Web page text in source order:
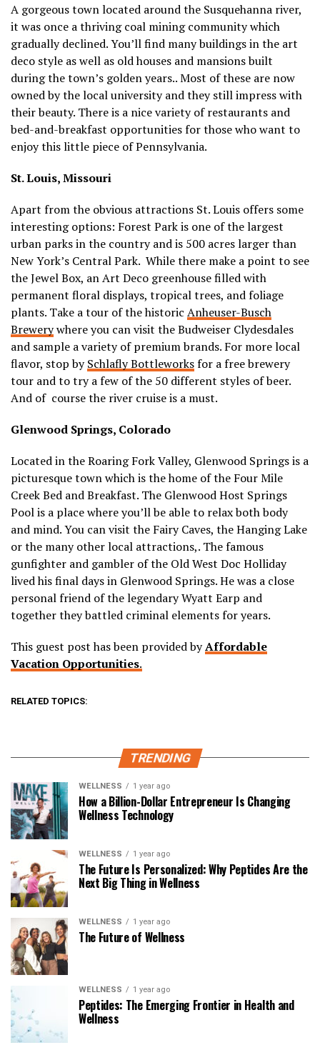
A gorgeous town located around the Susquehanna river,
it was once a thriving coal mining community which
gradually declined. You’ll find many buildings in the art
deco style as well as old houses and mansions built
during the town’s golden years.. Most of these are now
owned by the local university and they still impress with
their beauty. There is a nice variety of restaurants and
bed-and-breakfast opportunities for those who want to
enjoy this little piece of Pennsylvania.
St. Louis, Missouri
Apart from the obvious attractions St. Louis offers some
interesting options: Forest Park is one of the largest
urban parks in the country and is 500 acres larger than
New York’s Central Park. While there make a point to see
the Jewel Box, an Art Deco greenhouse filled with
permanent floral displays, tropical trees, and foliage
plants. Take a tour of the historic Anheuser-Busch
Brewerywhere you can visit the Budweiser Clydesdales
and sample a variety of premium brands. For more local
flavor, stop bySchlafly Bottleworksfor a free brewery
tour and to try a few of the 50 different styles of beer.
And of course the river cruise is a must.
Glenwood Springs, Colorado
Located in the Roaring Fork Valley, Glenwood Springs is a
picturesque town which is the home of the Four Mile
Creek Bed and Breakfast. The Glenwood Host Springs
Pool is a place where you’ll be able to relax both body
and mind. You can visit the Fairy Caves, the Hanging Lake
or the many other local attractions,. The famous
gunfighter and gambler of the Old West Doc Holliday
lived his final days in Glenwood Springs. He was a close
personal friend of the legendary Wyatt Earp and
together they battled criminal elements for years.
This guest post has been provided byAffordable
Vacation Opportunities.
RELATED TOPICS:
TRENDING
WELLNESS 1 year ago
How a Billion-Dollar Entrepreneur Is Changing
Wellness Technology
WELLNESS 1 year ago
The Future Is Personalized: Why Peptides Are the
Next Big Thing in Wellness
WELLNESS 1 year ago
The Future of Wellness
WELLNESS 1 year ago
Peptides: The Emerging Frontier in Health and
Wellness